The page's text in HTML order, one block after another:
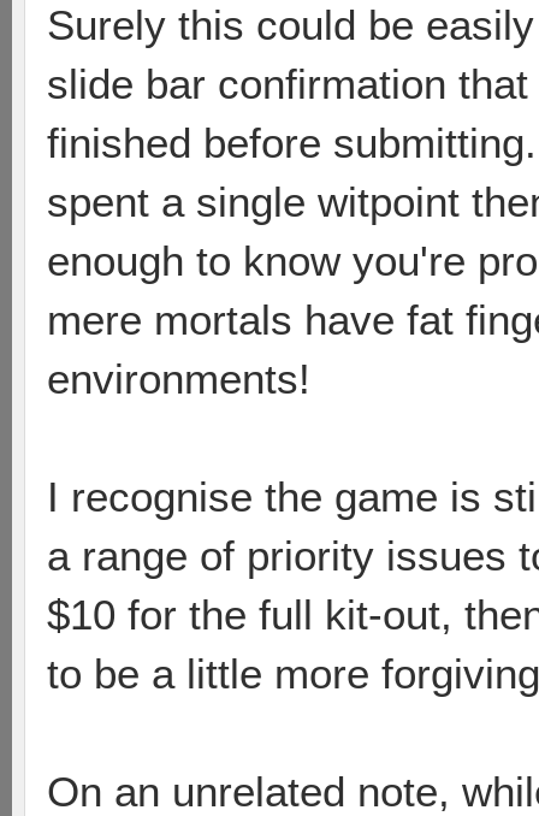
Surely this could be
slide bar confirmation
finished before
spent a single witpoint
enough to know you're
mere mortals have fat
environments!
I recognise the game is
a range of priority issues
$10 for the full kit-out,
to be a little more
On an unrelated note,